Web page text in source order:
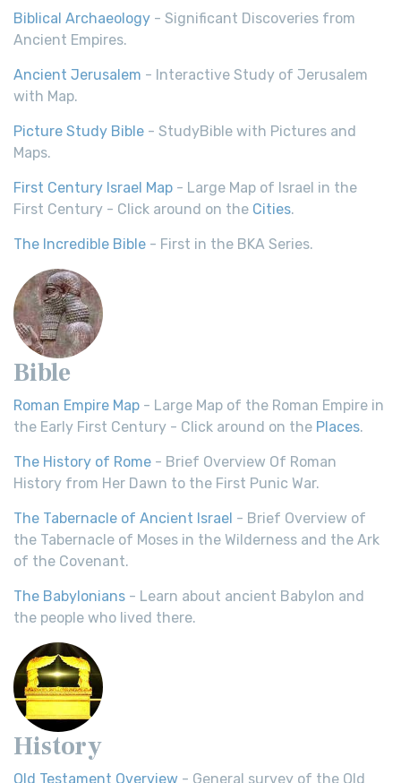
Biblical Archaeology - Significant Discoveries from
Ancient Empires.
Ancient Jerusalem - Interactive Study of Jerusalem
with Map.
Picture Study Bible - StudyBible with Pictures and
Maps.
First Century Israel Map - Large Map of Israel in the
First Century - Click around on the Cities.
The Incredible Bible - First in the BKA Series.
Bible
Roman Empire Map - Large Map of the Roman Empire in
the Early First Century - Click around on the Places.
The History of Rome - Brief Overview Of Roman
History from Her Dawn to the First Punic War.
The Tabernacle of Ancient Israel - Brief Overview of
the Tabernacle of Moses in the Wilderness and the Ark
of the Covenant.
The Babylonians - Learn about ancient Babylon and
the people who lived there.
History
Old Testament Overview - General survey of the Old